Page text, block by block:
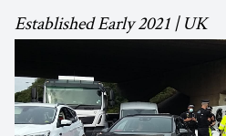
Established Early 2021 | UK